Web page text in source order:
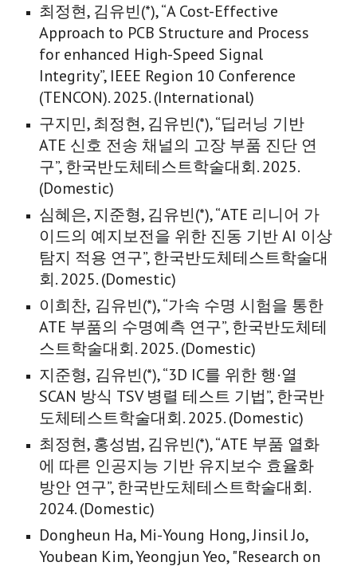
최정현, 김유빈(*), “A Cost-Effective
Approach to PCB Structure and Process
for enhanced High-Speed Signal
Integrity”, IEEE Region 10 Conference
(TENCON). 2025. (International)
구지민,최정현, 김유빈(*), “딥러닝 기반
ATE 신호 전송 채널의 고장 부품 진단 연
구”, 한국반도체테스트학술대회. 2025.
(Domestic)
심혜은,지준형, 김유빈(*), “ATE 리니어 가
이드의 예지보전을 위한 진동 기반 AI 이상
탐지 적용 연구”, 한국반도체테스트학술대
회. 2025. (Domestic)
이희찬, 김유빈(*), “가속 수명 시험을 통한
ATE 부품의 수명예측 연구”, 한국반도체테
스트학술대회. 2025. (Domestic)
지준형, 김유빈(*), “3D IC를 위한 행·열
SCAN 방식 TSV 병렬 테스트 기법”, 한국반
도체테스트학술대회. 2025. (Domestic)
최정현, 홍성범, 김유빈(*), “ATE 부품 열화
에 따른 인공지능 기반 유지보수 효율화
방안 연구”, 한국반도체테스트학술대회.
2024. (Domestic)
Dongheun Ha, Mi-Young Hong, Jinsil Jo,
Youbean Kim, Yeongjun Yeo, "Research on